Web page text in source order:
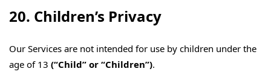
20. Children’s Privacy
Our Services are not intended for use by children under the
age of 13 (“Child” or “Children”).